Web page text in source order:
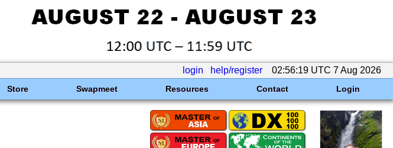
login help/register 02:56:19 UTC 7 Aug 2026
Store Swapmeet Resources Contact Login